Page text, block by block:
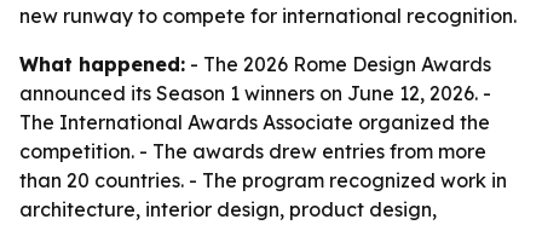
new runway to compete for international recognition.
What happened: - The 2026 Rome Design Awards
announced its Season 1 winners on June 12, 2026. -
The International Awards Associate organized the
competition. - The awards drew entries from more
than 20 countries. - The program recognized work in
architecture, interior design, product design,